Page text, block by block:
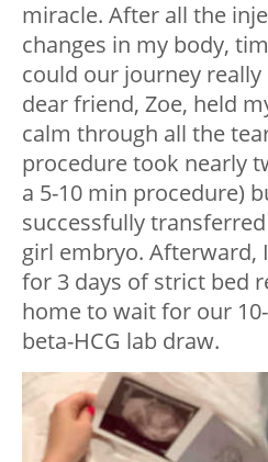
miracle. After all the
changes in my body,
could our journey
dear friend, Zoe, held
calm through all the
procedure took nearly
a 5-10 min procedure)
successfully
girl embryo. Afterward,
for 3 days of strict bed
home to wait for our
beta-HCG lab draw.